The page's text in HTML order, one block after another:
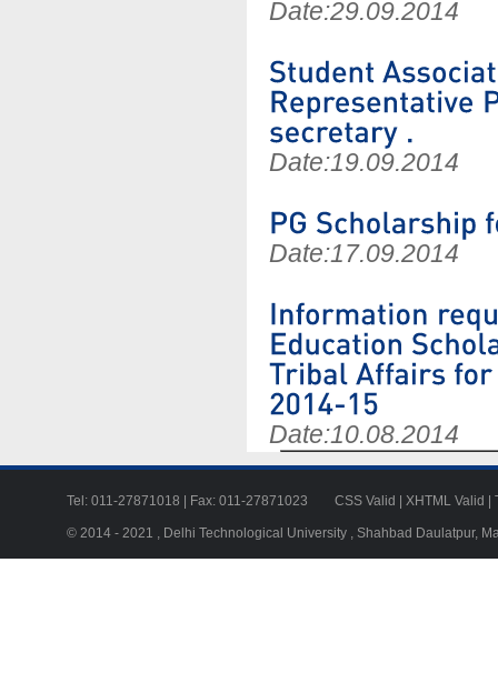
Date:29.09.2014
Date:19.09.2014
Date:17.09.2014
Date:10.08.2014
Tel: 011-27871018 | Fax: 011-27871023 CSS Valid XHTML Valid
© 2014 - 2021 , Delhi Technological University , Shahbad Daulatpur,